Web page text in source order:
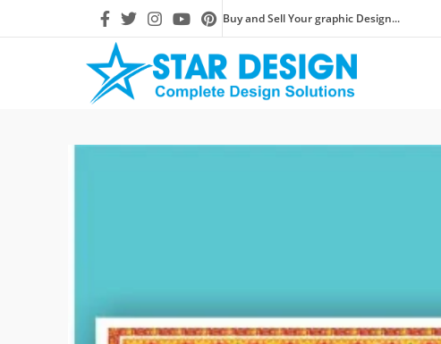
Buy and Sell Your graphic Design...